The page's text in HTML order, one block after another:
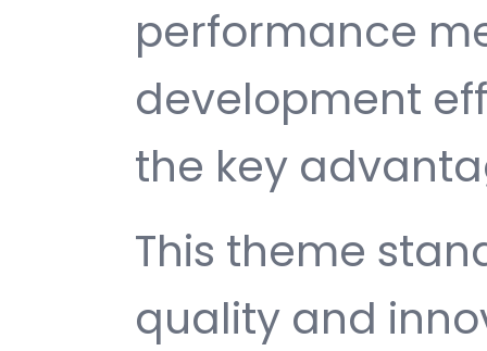
performance
development
the key
This theme
quality and